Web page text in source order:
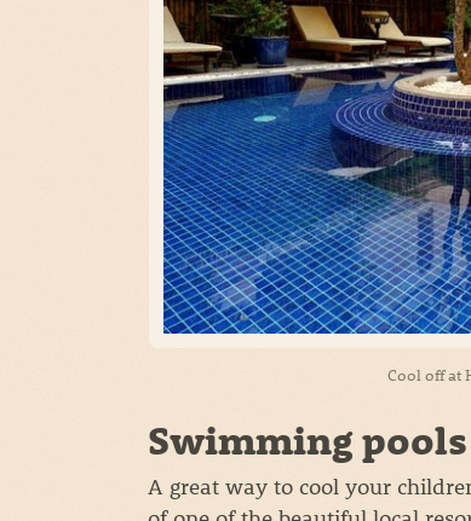
Cool off at
Swimming pools
A great way to cool your